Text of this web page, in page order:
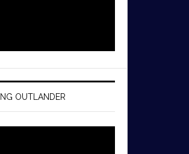
OUTLANDER